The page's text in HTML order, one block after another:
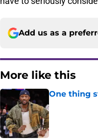
Add us as a
More like this
One thing
Published by on